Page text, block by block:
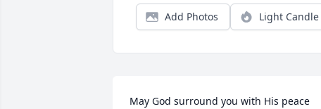
Add Photos Light Candle
May God surround you with His peace